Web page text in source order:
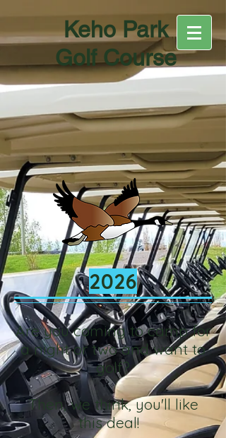
Keho Park
Golf Course
2026
Are you coming to camp for
a night or two and want to
golf?
Then, we think, you'll like
this deal!